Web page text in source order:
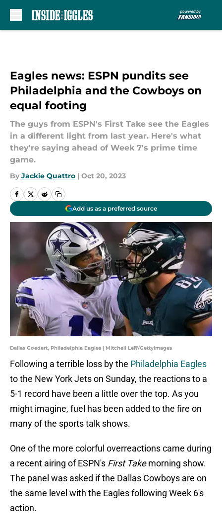
Eagles news: ESPN pundits see
Philadelphia and the Cowboys on
equal footing
The guys from ESPN's First Take see the Eagles
in a different light from last year. Here's what
they're saying ahead of Week 7's prime time
game.
By Jackie Quattro | Oct 20, 2023
Add us as a preferred source
Dallas Goedert, Philadelphia Eagles | Mitchell Leff/GettyImages
Following a terrible loss by the Philadelphia Eagles
to the New York Jets on Sunday, the reactions to a
5-1 record have been a little over the top. As you
might imagine, fuel has been added to the fire on
many of the sports talk shows.
One of the more colorful overreactions came during
a recent airing of ESPN's First Takemorning show.
The panel was asked if the Dallas Cowboys are on
the same level with the Eagles following Week 6's
action.